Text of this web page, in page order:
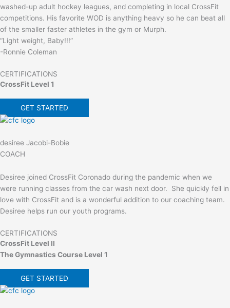
washed-up adult hockey leagues, and completing in local CrossFit
competitions. His favorite WOD is anything heavy so he can beat all
of the smaller faster athletes in the gym or Murph.
“Light weight, Baby!!!”
-Ronnie Coleman
CERTIFICATIONS
CrossFit Level 1
GET STARTED
desiree Jacobi-Bobie
COACH
Desiree joined CrossFit Coronado during the pandemic when we
were running classes from the car wash next door. She quickly fell in
love with CrossFit and is a wonderful addition to our coaching team.
Desiree helps run our youth programs.
CERTIFICATIONS
CrossFit Level II
The Gymnastics Course Level 1
GET STARTED